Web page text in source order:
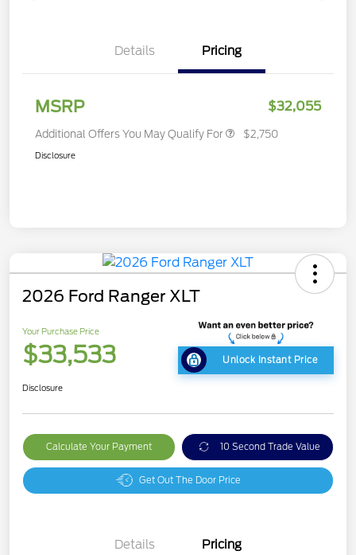
Details Pricing
MSRP $32,055
Additional Offers You May Qualify For $2,750
Disclosure
2026 Ford Ranger XLT
Your Purchase Price
$33,533 Unlock Instant Price
Disclosure
Calculate Your Payment 10 Second Trade Value
Get Out The Door Price
Details Pricing